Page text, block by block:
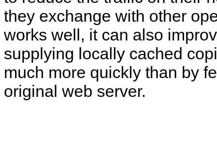
they exchange with other
works well, it can also
supplying locally cached
much more quickly than by
original web server.